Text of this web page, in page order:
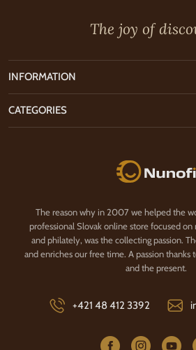
The joy of
Nunofi.com
The reason why in 2007 we helped the
professional Slovak online store focused
and philately, was the collecting passion.
and enriches our free time. A passion thanks
and the present.
+421 48 412 3392
INFORMATION
CATEGORIES